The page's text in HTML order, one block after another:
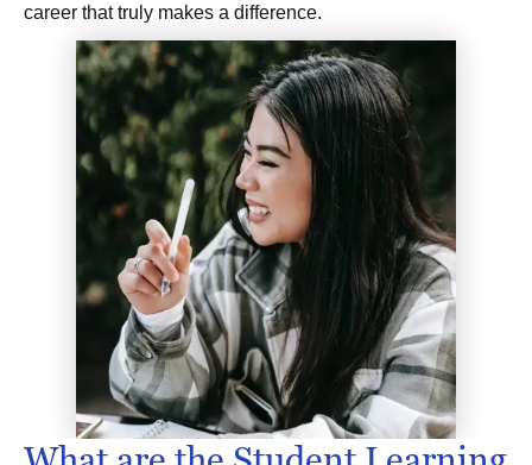
career that truly makes a difference.